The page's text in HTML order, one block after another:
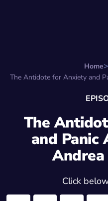
Home
The Antidote for Anxiety and
The
and Panic
Andrea
Click